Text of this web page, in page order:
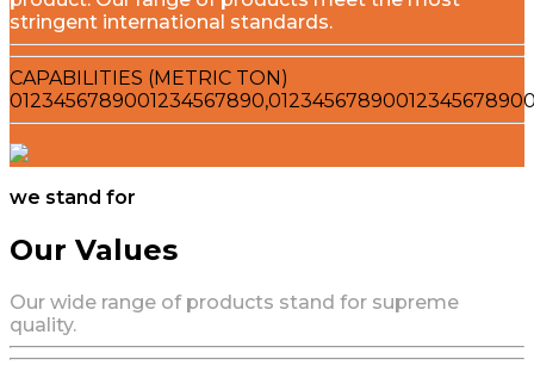
stringent international standards.
CAPABILITIES (METRIC TON)
0123456789001234567890,0123456789001234567890
we stand for
Our Values
Our wide range of products stand for supreme
quality.